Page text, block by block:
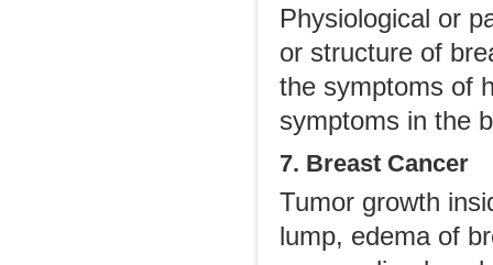
Physiological or
or structure of
the symptoms of
symptoms in the
7. Breast Cancer
Tumor growth
lump, edema of